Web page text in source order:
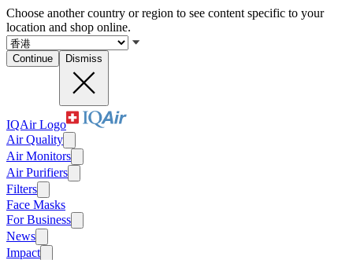
Choose another country or region to see content specific to your
location and shop online.
Continue Dismiss
IQAir Logo
Air Quality
Air Monitors
Air Purifiers
Filters
Face Masks
For Business
News
Impact